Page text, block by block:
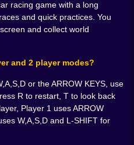
feel them in your fingers.
hills suddenly roars past
that once fishtailed out
the curve with quiet
makes you want to take
up gloriously
on one track, and Grand
sure you do not get
racing game with a long
and quick practices. You
and collect world
and 2 player modes?
or the ARROW KEYS, use
R to restart, T to look back
Player 1 uses ARROW
W,A,S,D and L-SHIFT for